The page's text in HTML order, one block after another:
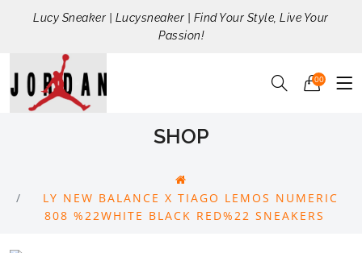
Lucy Sneaker | Lucysneaker | Find Your Style, Live Your
Passion!
00
SHOP
LY NEW BALANCE X TIAGO LEMOS NUMERIC
808 %22WHITE BLACK RED%22 SNEAKERS